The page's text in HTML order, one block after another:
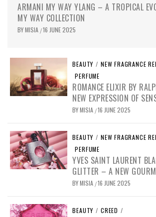
ARMANI MY WAY YLANG – A TROPICAL
MY WAY COLLECTION
BYMISIA /16 JUNE 2025
BEAUTY / NEW FRAGRANCE
PERFUME
ROMANCE ELIXIR BY
NEW EXPRESSION OF
BYMISIA /16 JUNE 2025
BEAUTY / NEW FRAGRANCE
PERFUME
YVES SAINT LAURENT
GLITTER – A NEW
BYMISIA /16 JUNE 2025
BEAUTY / CREED /